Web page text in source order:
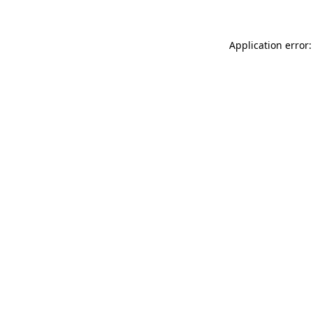
Application